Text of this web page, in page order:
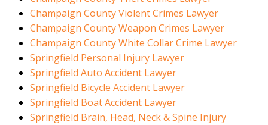
Champaign County Violent Crimes Lawyer
Champaign County Weapon Crimes Lawyer
Champaign County White Collar Crime Lawyer
Springfield Personal Injury Lawyer
Springfield Auto Accident Lawyer
Springfield Bicycle Accident Lawyer
Springfield Boat Accident Lawyer
Springfield Brain, Head, Neck & Spine Injury